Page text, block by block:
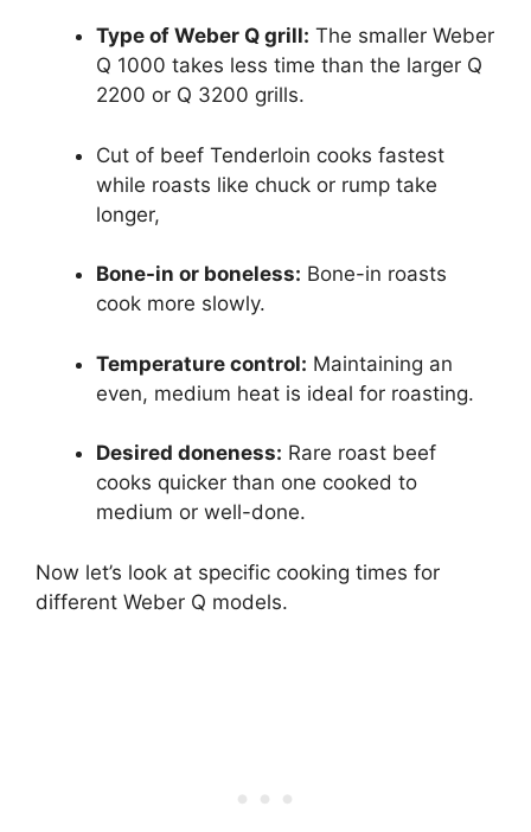
Type of Weber Q grill: The smaller Weber
Q 1000 takes less time than the larger Q
2200 or Q 3200 grills.
Cut of beef Tenderloin cooks fastest
while roasts like chuck or rump take
longer,
Bone-in or boneless: Bone-in roasts
cook more slowly.
Temperature control: Maintaining an
even, medium heat is ideal for roasting.
Desired doneness: Rare roast beef
cooks quicker than one cooked to
medium or well-done.
Now let’s look at specific cooking times for
different Weber Q models.